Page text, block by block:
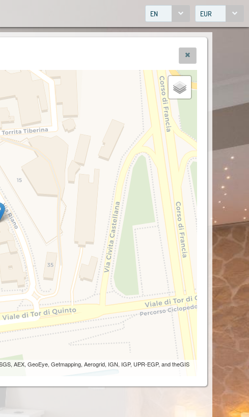
EN EUR
AEX, GeoEye, Getmapping, Aerogrid, IGN, IGP, UPR-EGP, and theGIS